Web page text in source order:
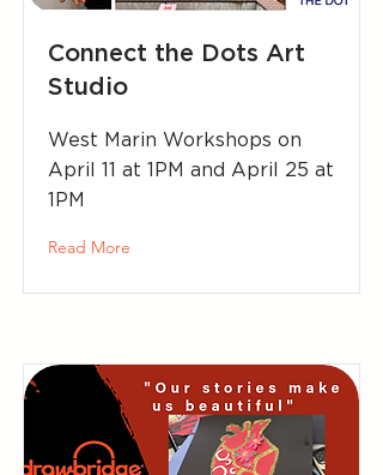
Connect the Dots Art
Studio
West Marin Workshops on
April 11 at 1PM and April 25 at
1PM
Read More